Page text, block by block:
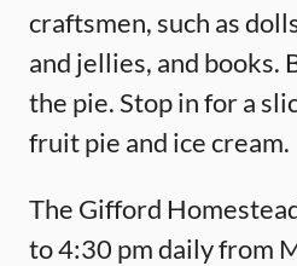
craftsmen, such as
and jellies, and books.
the pie. Stop in for a
fruit pie and ice cream.
The Gifford
to 4:30 pm daily from